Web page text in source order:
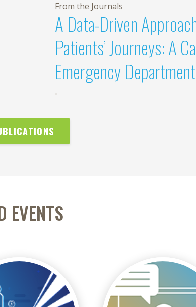
From the Journals
A Data-Driven
Patients’ Journeys: A
Emergency Department
EVENTS